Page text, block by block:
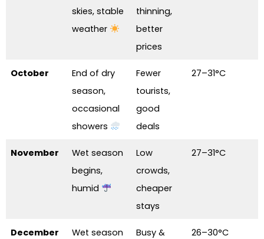
skies, stable
weather
thinning,
better
prices
October
End of dry
season,
occasional
showers
Fewer
tourists,
good
deals
27–31°C
November
Wet season
begins,
humid
Low
crowds,
cheaper
stays
27–31°C
December
Wet season
Busy &
26–30°C